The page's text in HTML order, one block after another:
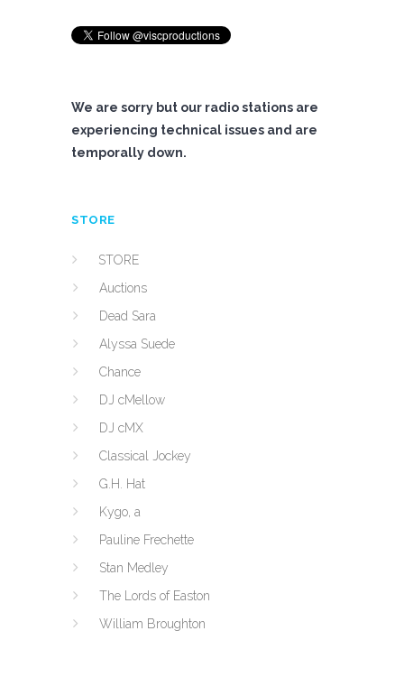
We are sorry but our radio stations are
experiencing technical issues and are
temporally down.
STORE
STORE
Auctions
Dead Sara
Alyssa Suede
Chance
DJ cMellow
DJ cMX
Classical Jockey
G.H. Hat
Kygo, a
Pauline Frechette
Stan Medley
The Lords of Easton
William Broughton